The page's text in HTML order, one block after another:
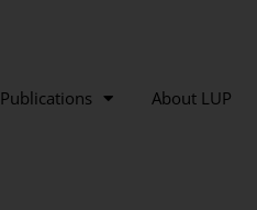
Publications About LUP